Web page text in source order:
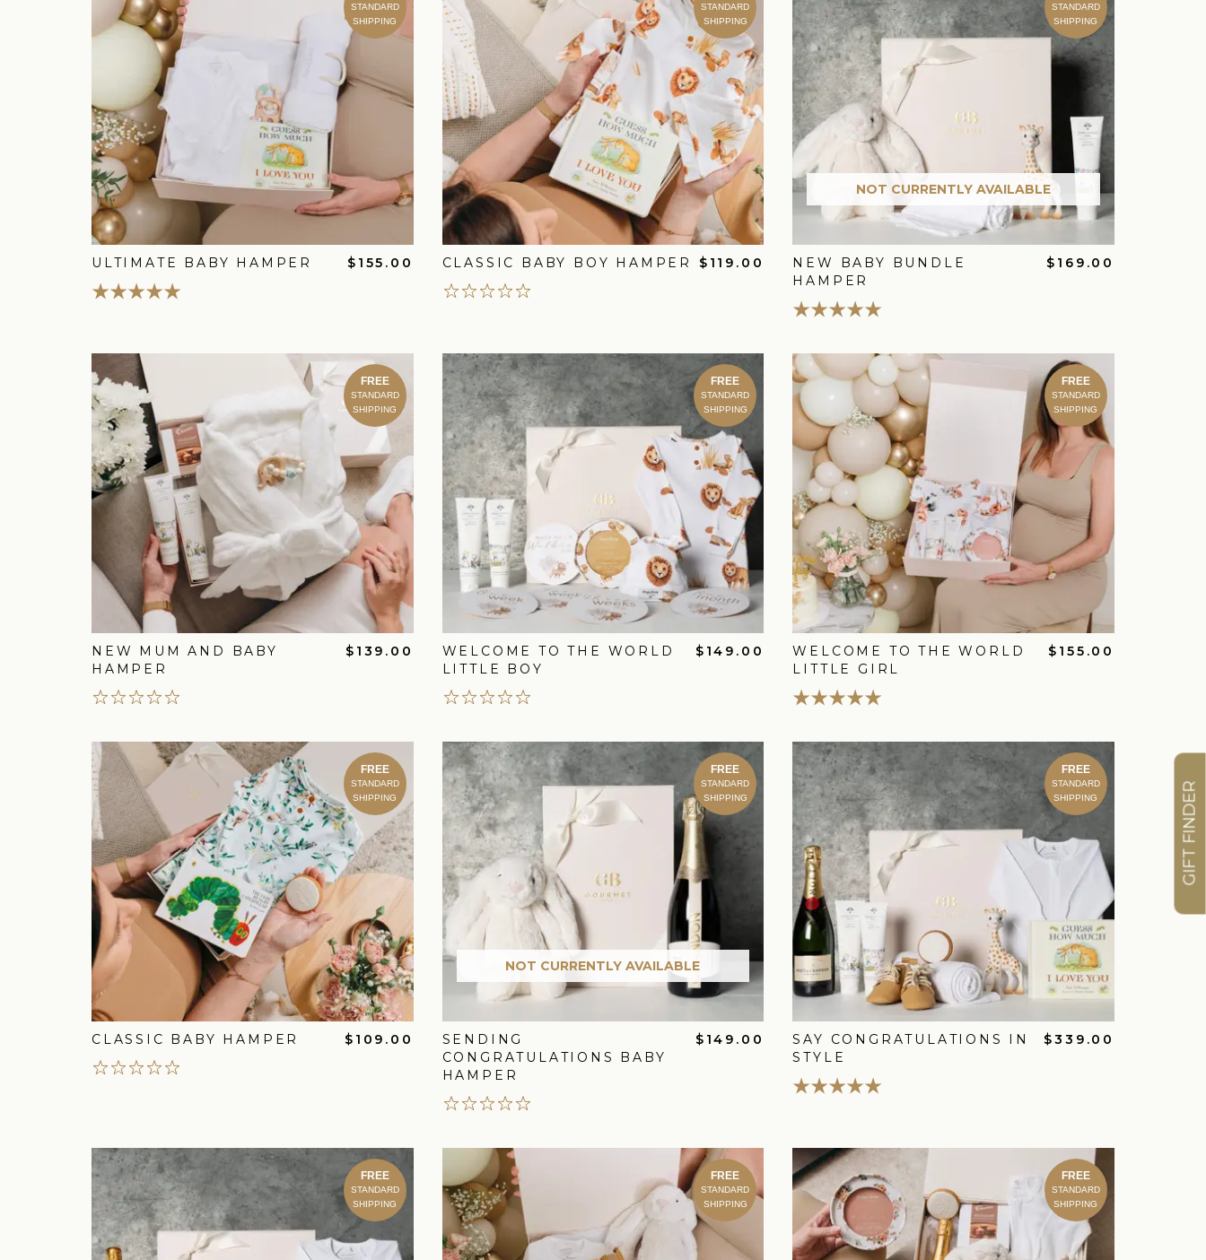
STANDARD
SHIPPING
ULTIMATE BABY HAMPER $155.00
STANDARD
SHIPPING
CLASSIC BABY BOY HAMPER $119.00
STANDARD
SHIPPING
NOT CURRENTLY AVAILABLE
NEW BABY BUNDLE
HAMPER
$169.00
FREE
STANDARD
SHIPPING
NEW MUM AND BABY
HAMPER
$139.00
FREE
STANDARD
SHIPPING
WELCOME TO THE WORLD
LITTLE BOY
$149.00
FREE
STANDARD
SHIPPING
WELCOME TO THE WORLD
LITTLE GIRL
$155.00
FREE
STANDARD
SHIPPING
CLASSIC BABY HAMPER $109.00
FREE
STANDARD
SHIPPING
NOT CURRENTLY AVAILABLE
SENDING
CONGRATULATIONS BABY
HAMPER
$149.00
FREE
STANDARD
SHIPPING
SAY CONGRATULATIONS IN
STYLE
$339.00
FREE
STANDARD
SHIPPING
FREE
STANDARD
SHIPPING
FREE
STANDARD
SHIPPING
GIFT FINDER